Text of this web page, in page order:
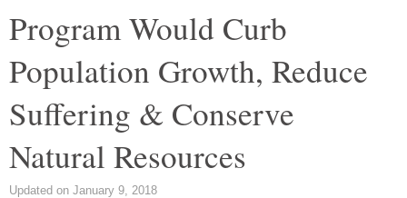
Program Would Curb
Population Growth, Reduce
Suffering & Conserve
Natural Resources
Updated on January 9, 2018